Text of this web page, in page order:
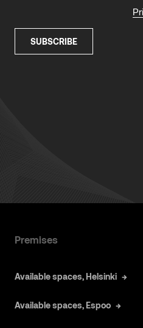
Premises
Available spaces, Helsinki
Available spaces, Espoo